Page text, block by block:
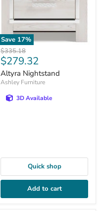
Save 17%
Original
price
$335.18
Current
price
$279.32
Altyra Nightstand
Ashley Furniture
3D Available
Quick shop
Add to cart